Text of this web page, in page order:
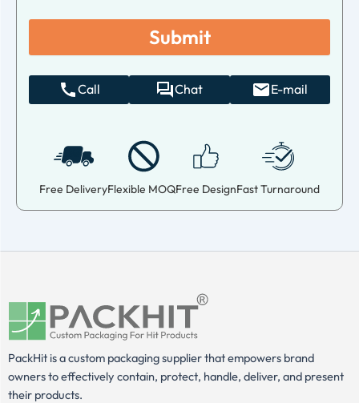
Call Chat E-mail
Free DeliveryFlexible MOQFree DesignFast Turnaround
PackHit is a custom packaging supplier that empowers brand
owners to effectively contain, protect, handle, deliver, and present
their products.